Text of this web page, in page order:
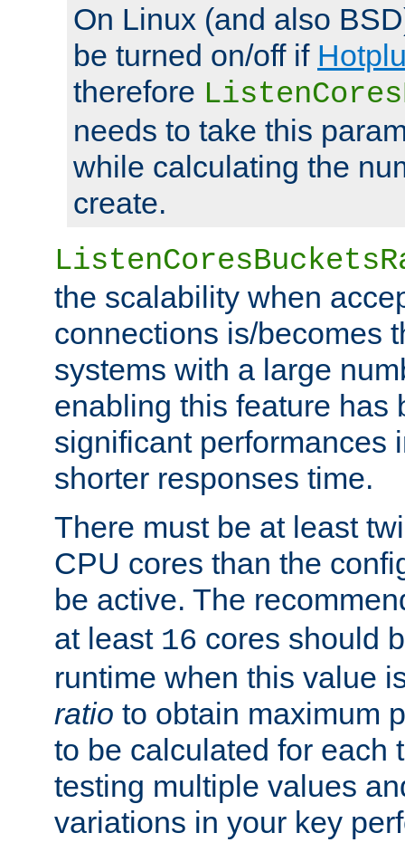
On Linux (and also
be turned on/off if
therefore
needs to take this
while calculating the
create.
the scalability when
connections is/becomes
systems with a large
enabling this feature has
significant performances
shorter responses time.
There must be at least
CPU cores than the
be active. The
at least 16 cores should
runtime when this value
ratio to obtain maximum
to be calculated for each
testing multiple values
variations in your key